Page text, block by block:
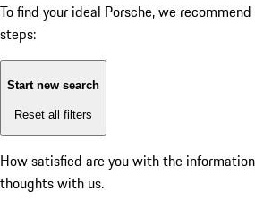
To find your ideal Porsche, we
steps:
Start new search
Reset all filters
How satisfied are you with the
thoughts with us.